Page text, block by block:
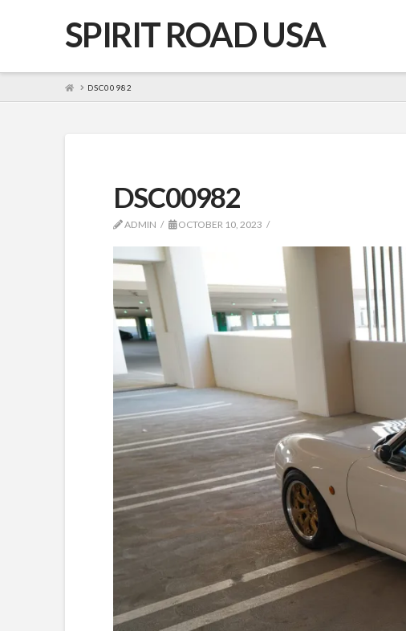
SPIRIT ROAD USA
HOMEDSC00982
DSC00982
ADMIN OCTOBER 10, 2023